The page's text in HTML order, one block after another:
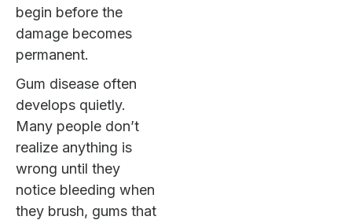
begin before the
damage becomes
permanent.
Gum disease often
develops quietly.
Many people don’t
realize anything is
wrong until they
notice bleeding when
they brush, gums that